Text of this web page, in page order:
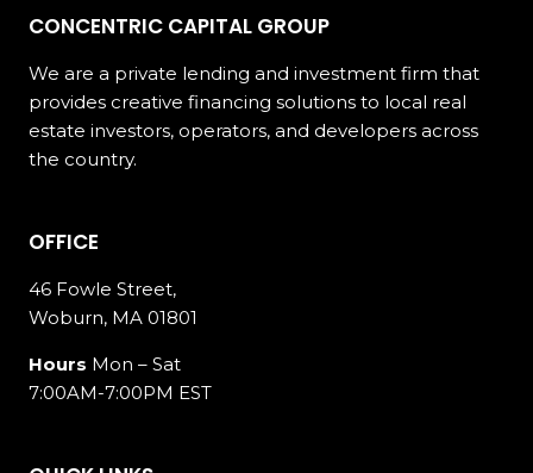
CONCENTRIC CAPITAL GROUP
We are a private lending and investment firm that
provides creative financing solutions to local real
estate investors, operators, and developers across
the country.
OFFICE
46 Fowle Street,
Woburn, MA 01801
Hours Mon – Sat
7:00AM-7:00PM EST